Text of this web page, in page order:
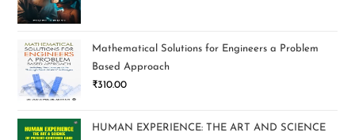
Mathematical Solutions for Engineers a Problem
Based Approach
₹310.00
HUMAN EXPERIENCE: THE ART AND SCIENCE